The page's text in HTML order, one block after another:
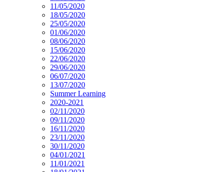
11/05/2020
18/05/2020
25/05/2020
01/06/2020
08/06/2020
15/06/2020
22/06/2020
29/06/2020
06/07/2020
13/07/2020
Summer Learning
2020-2021
02/11/2020
09/11/2020
16/11/2020
23/11/2020
30/11/2020
04/01/2021
11/01/2021